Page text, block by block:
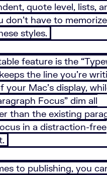
quote level, lists,
don’t have to
styles.
feature is the
the line you’re
your Mac’s display,
Focus” dim all
than the existing
in a distraction-free
to publishing, you